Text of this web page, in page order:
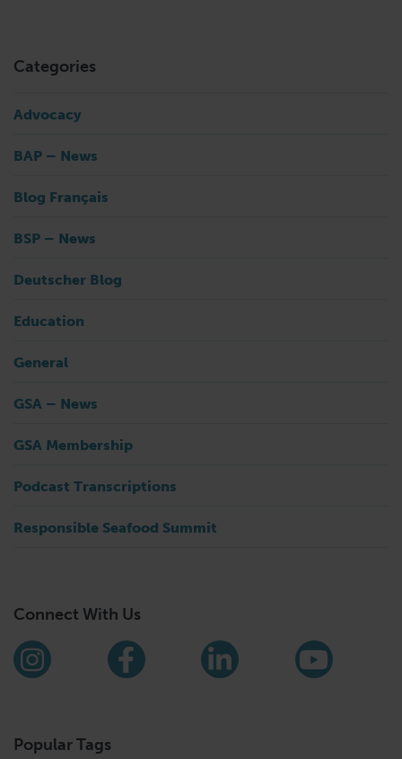
Categories
Advocacy
BAP – News
Blog Français
BSP – News
Deutscher Blog
Education
General
GSA – News
GSA Membership
Podcast Transcriptions
Responsible Seafood Summit
Connect With Us
Find us on social media
InstagramFacebookLinkedIn
Popular Tags